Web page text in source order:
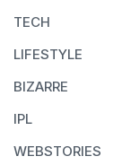
TECH
LIFESTYLE
BIZARRE
IPL
WEBSTORIES